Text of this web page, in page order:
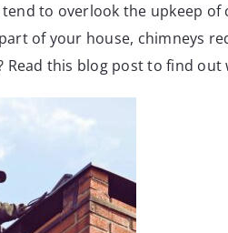
to overlook the upkeep
of your house, chimneys
Read this blog post to find